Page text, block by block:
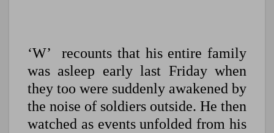
‘W’ recounts that his entire family
was asleep early last Friday when
they too were suddenly awakened by
the noise of soldiers outside. He then
watched as events unfolded from his